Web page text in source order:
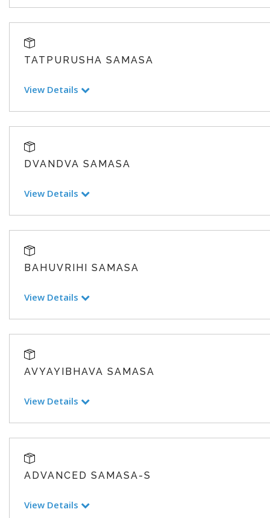
TATPURUSHA SAMASA
View Details
DVANDVA SAMASA
View Details
BAHUVRIHI SAMASA
View Details
AVYAYIBHAVA SAMASA
View Details
ADVANCED SAMASA-S
View Details